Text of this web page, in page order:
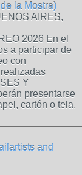
la Mostra)
AIRES,
2026 En el
a participar de
con
Y
presentarse
cartón o tela.
and